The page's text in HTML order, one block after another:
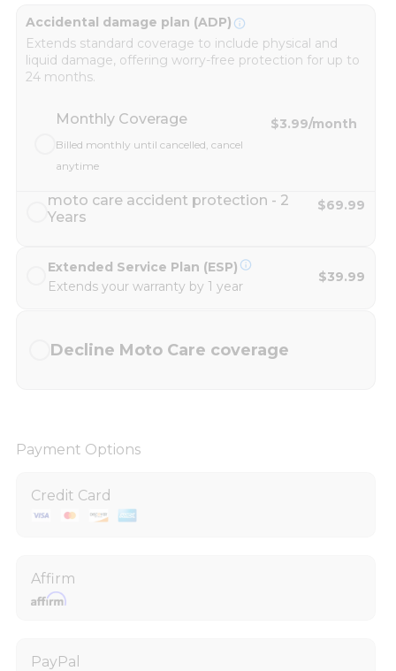
Accidental damage plan (ADP)
Extends standard coverage to include physical and
liquid damage, offering worry-free protection for up to
24 months.
Monthly Coverage
Billed monthly until cancelled, cancel
anytime
$3.99/month
moto care accident protection - 2
Years
$69.99
Extended Service Plan (ESP)
Extends your warranty by 1 year
$39.99
Decline Moto Care coverage
Payment Options
Credit Card
Affirm
PayPal